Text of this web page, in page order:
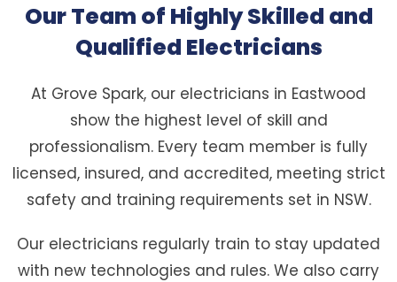
Our Team of Highly Skilled and
Qualified Electricians
At Grove Spark, our electricians in Eastwood
show the highest level of skill and
professionalism. Every team member is fully
licensed, insured, and accredited, meeting strict
safety and training requirements set in NSW.
Our electricians regularly train to stay updated
with new technologies and rules. We also carry